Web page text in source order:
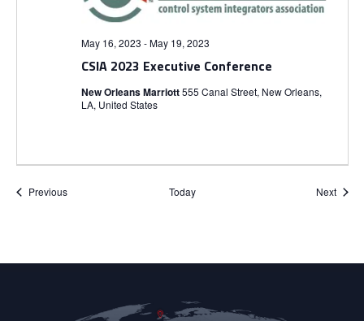
CSIA 2023 Executive Conference
May 16, 2023 -May 19, 2023
New Orleans Marriott555 Canal Street, New Orleans,
LA, United States
PreviousEvents Today Next